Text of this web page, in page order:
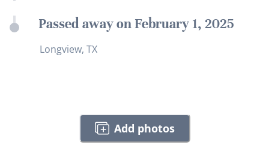
Passed away on February 1, 2025
Longview, TX
Add photos